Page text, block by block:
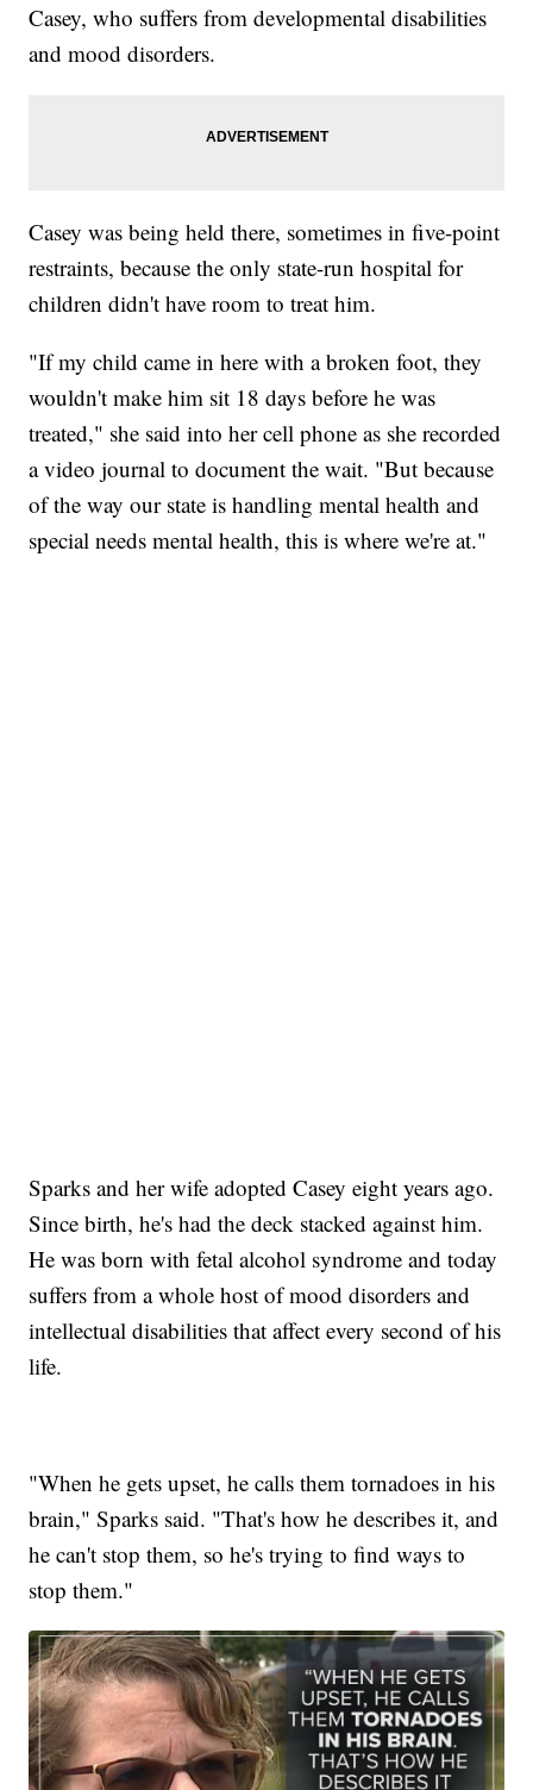
Casey, who suffers from developmental disabilities
and mood disorders.
Casey was being held there, sometimes in five-point
restraints, because the only state-run hospital for
children didn't have room to treat him.
"If my child came in here with a broken foot, they
wouldn't make him sit 18 days before he was
treated," she said into her cell phone as she recorded
a video journal to document the wait. "But because
of the way our state is handling mental health and
special needs mental health, this is where we're at."
Sparks and her wife adopted Casey eight years ago.
Since birth, he's had the deck stacked against him.
He was born with fetal alcohol syndrome and today
suffers from a whole host of mood disorders and
intellectual disabilities that affect every second of his
life.
"When he gets upset, he calls them tornadoes in his
brain," Sparks said. "That's how he describes it, and
he can't stop them, so he's trying to find ways to
stop them."